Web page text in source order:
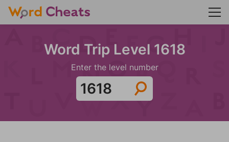
Word Trip Level 1618
Enter the level number